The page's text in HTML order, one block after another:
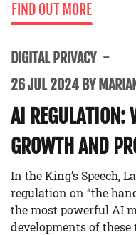
FIND OUT MORE
DIGITAL PRIVACY
26 JUL 2024 BY
AI REGULATION:
GROWTH AND
In the King’s Speech,
regulation on “the
the most powerful AI
developments of these